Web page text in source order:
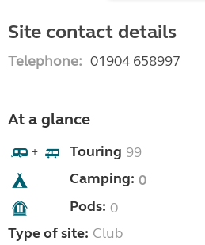
Site contact details
Telephone: 01904 658997
At a glance
+ Touring 99
Camping: 0
Pods: 0
Type of site: Club